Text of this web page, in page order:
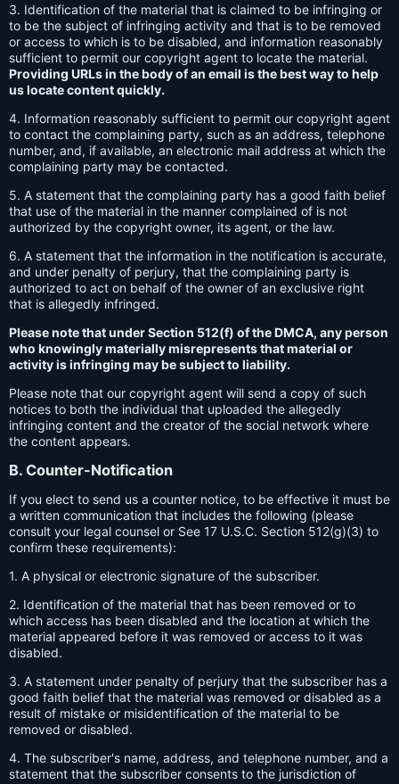
3. Identification of the material that is claimed to be infringing or
to be the subject of infringing activity and that is to be removed
or access to which is to be disabled, and information reasonably
sufficient to permit our copyright agent to locate the material.
Providing URLs in the body of an email is the best way to help
us locate content quickly.
4. Information reasonably sufficient to permit our copyright agent
to contact the complaining party, such as an address, telephone
number, and, if available, an electronic mail address at which the
complaining party may be contacted.
5. A statement that the complaining party has a good faith belief
that use of the material in the manner complained of is not
authorized by the copyright owner, its agent, or the law.
6. A statement that the information in the notification is accurate,
and under penalty of perjury, that the complaining party is
authorized to act on behalf of the owner of an exclusive right
that is allegedly infringed.
Please note that under Section 512(f) of the DMCA, any person
who knowingly materially misrepresents that material or
activity is infringing may be subject to liability.
Please note that our copyright agent will send a copy of such
notices to both the individual that uploaded the allegedly
infringing content and the creator of the social network where
the content appears.
B. Counter-Notification
If you elect to send us a counter notice, to be effective it must be
a written communication that includes the following (please
consult your legal counsel or See 17 U.S.C. Section 512(g)(3) to
confirm these requirements):
1. A physical or electronic signature of the subscriber.
2. Identification of the material that has been removed or to
which access has been disabled and the location at which the
material appeared before it was removed or access to it was
disabled.
3. A statement under penalty of perjury that the subscriber has a
good faith belief that the material was removed or disabled as a
result of mistake or misidentification of the material to be
removed or disabled.
4. The subscriber's name, address, and telephone number, and a
statement that the subscriber consents to the jurisdiction of